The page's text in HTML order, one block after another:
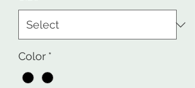
Color *